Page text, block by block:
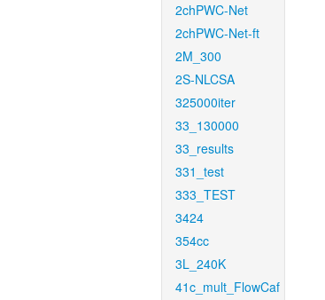
2chPWC-Net
2chPWC-Net-ft
2M_300
2S-NLCSA
325000iter
33_130000
33_results
331_test
333_TEST
3424
354cc
3L_240K
41c_mult_FlowCaf